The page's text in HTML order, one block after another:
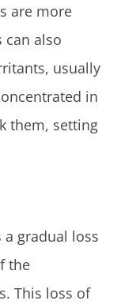
are more
can also
usually
in
them, setting
gradual loss
the
This loss of